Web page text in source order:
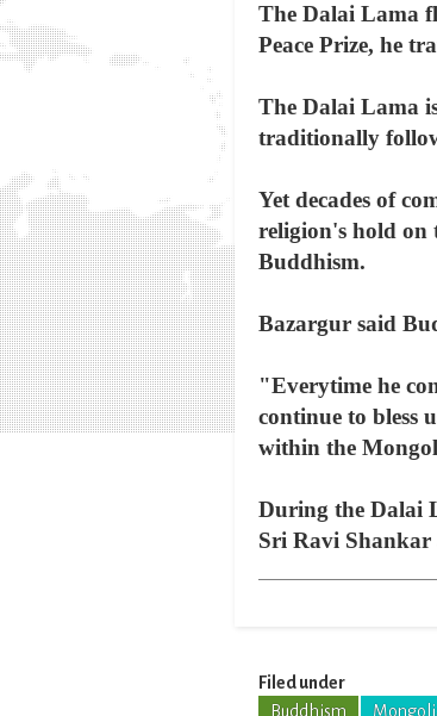
The Dalai Lama
Peace Prize, he
The Dalai Lama
traditionally
Yet decades of
religion's hold on
Buddhism.
Bazargur said
"Everytime he
continue to bless
within the
During the Dalai
Sri Ravi Shankar
Filed under
Buddhism